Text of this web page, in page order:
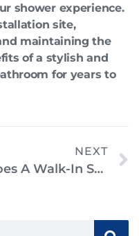
shower experience.
site,
maintaining the
of a stylish and
for years to
NEXT
Does A Walk-In Shower Need A Door? Everything You Need To Know